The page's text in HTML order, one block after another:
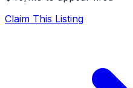
Claim This Listing